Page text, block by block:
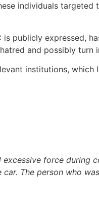
individuals targeted
publicly expressed,
and possibly turn
institutions, which
force during
The person who